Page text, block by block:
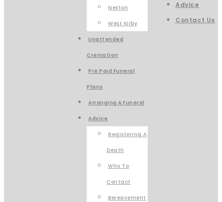
Neston
West Kirby
Unattended
Cremation
Pre Paid Funeral
Plans
Arranging A Funeral
Advice
Registering A
Death
Who To
Contact
Bereavement
Advice
Contact Us